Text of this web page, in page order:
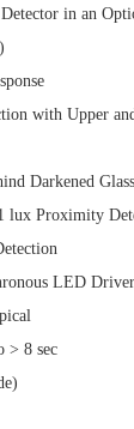
in an
with Upper
Darkened Glass
lux Proximity
LED Driver
> 8 sec